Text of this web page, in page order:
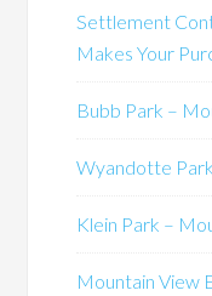
Settlement
Makes Your
Bubb Park –
Wyandotte
Klein Park –
Mountain View